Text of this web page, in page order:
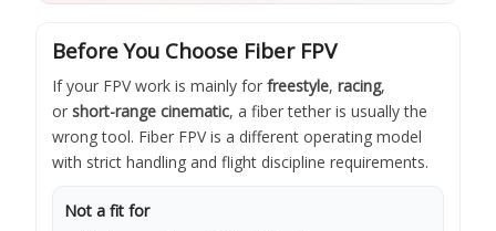
Before You Choose Fiber FPV
If your FPV work is mainly for freestyle, racing,
or short-range cinematic, a fiber tether is usually the
wrong tool. Fiber FPV is a different operating model
with strict handling and flight discipline requirements.
Not a fit for